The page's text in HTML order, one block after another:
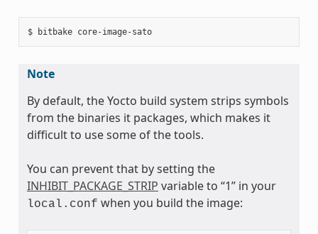
$ bitbake core-image-sato
Note
By default, the Yocto build system strips symbols
from the binaries it packages, which makes it
difficult to use some of the tools.
You can prevent that by setting the
INHIBIT_PACKAGE_STRIP variable to “1” in your
local.conf when you build the image: